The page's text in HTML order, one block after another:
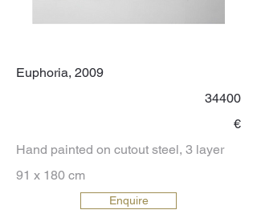
Euphoria, 2009
34400
€
Hand painted on cutout steel, 3 layer
91 x 180 cm
Enquire